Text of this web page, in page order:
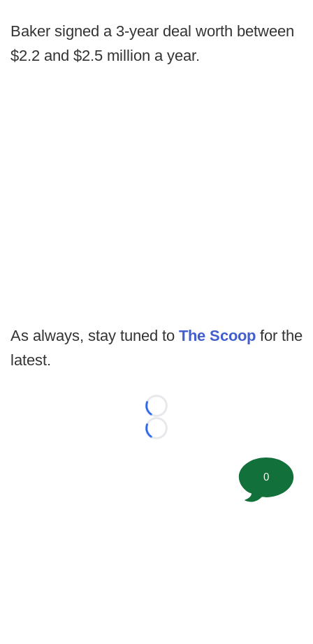
Baker signed a 3-year deal worth between
$2.2 and $2.5 million a year.
As always, stay tuned to The Scoop for the
latest.
Loading...
Loading...
0